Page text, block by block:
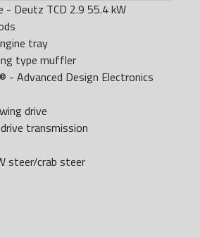
- Deutz TCD 2.9 55.4 kW
tray
type muffler
- Advanced Design Electronics
drive
transmission
steer/crab steer